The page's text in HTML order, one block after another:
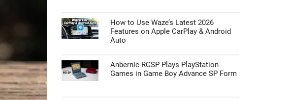
How to Use Waze’s Latest 2026
Features on Apple CarPlay & Android
Auto
Anbernic RGSP Plays PlayStation
Games in Game Boy Advance SP Form